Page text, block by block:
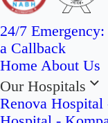
24/7 Emergency:
a Callback
Home About Us
Our Hospitals
Renova Hospital